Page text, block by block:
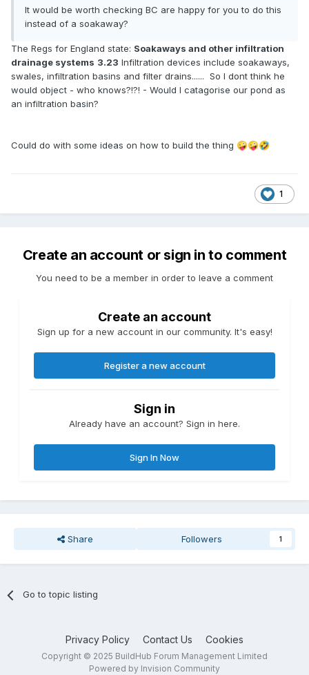
It would be worth checking BC are happy for you to do this
instead of a soakaway?
The Regs for England state: Soakaways and other infiltration
drainage systems 3.23 Infiltration devices include soakaways,
swales, infiltration basins and filter drains...... So I dont think he
would object - who knows?!?! - Would I catagorise our pond as
an infiltration basin?
Could do with some ideas on how to build the thing 🤪🤪🤣
1
Create an account or sign in to comment
You need to be a member in order to leave a comment
Create an account
Sign up for a new account in our community. It's easy!
Register a new account
Sign in
Already have an account? Sign in here.
Sign In Now
Share Followers 1
Go to topic listing
Privacy Policy Contact Us Cookies
Copyright © 2025 BuildHub Forum Management Limited
Powered by Invision Community